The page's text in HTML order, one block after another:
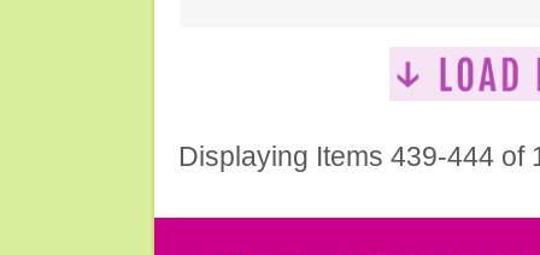
Displaying Items 439-444 of